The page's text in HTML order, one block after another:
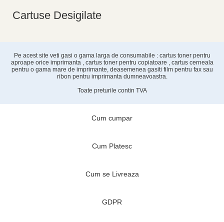
Cartuse Desigilate
Pe acest site veti gasi o gama larga de consumabile : cartus toner pentru
aproape orice imprimanta , cartus toner pentru copiatoare , cartus cerneala
pentru o gama mare de imprimante, deasemenea gasiti film pentru fax sau
ribon pentru imprimanta dumneavoastra.
Toate preturile contin TVA
Cum cumpar
Cum Platesc
Cum se Livreaza
GDPR